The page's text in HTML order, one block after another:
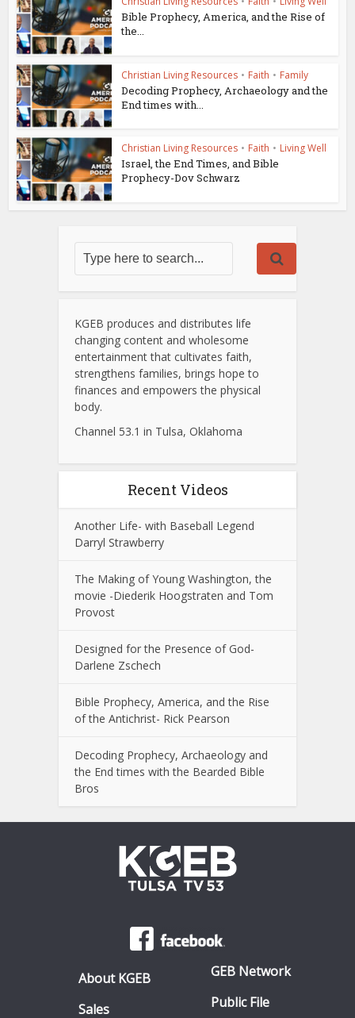
Bible Prophecy, America, and the Rise of
the...
Christian Living Resources • Faith • Family
Decoding Prophecy, Archaeology and the
End times with...
Christian Living Resources • Faith • Living Well
Israel, the End Times, and Bible
Prophecy-Dov Schwarz
KGEB produces and distributes life
changing content and wholesome
entertainment that cultivates faith,
strengthens families, brings hope to
finances and empowers the physical
body.
Channel 53.1 in Tulsa, Oklahoma
Recent Videos
Another Life- with Baseball Legend
Darryl Strawberry
The Making of Young Washington, the
movie -Diederik Hoogstraten and Tom
Provost
Designed for the Presence of God-
Darlene Zschech
Bible Prophecy, America, and the Rise
of the Antichrist- Rick Pearson
Decoding Prophecy, Archaeology and
the End times with the Bearded Bible
Bros
About KGEB
Sales
GEB Network
Public File